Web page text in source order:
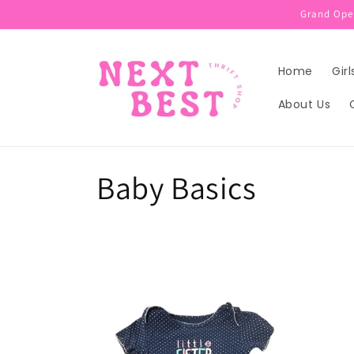
Grand
Home
About Us
C
Baby Basics